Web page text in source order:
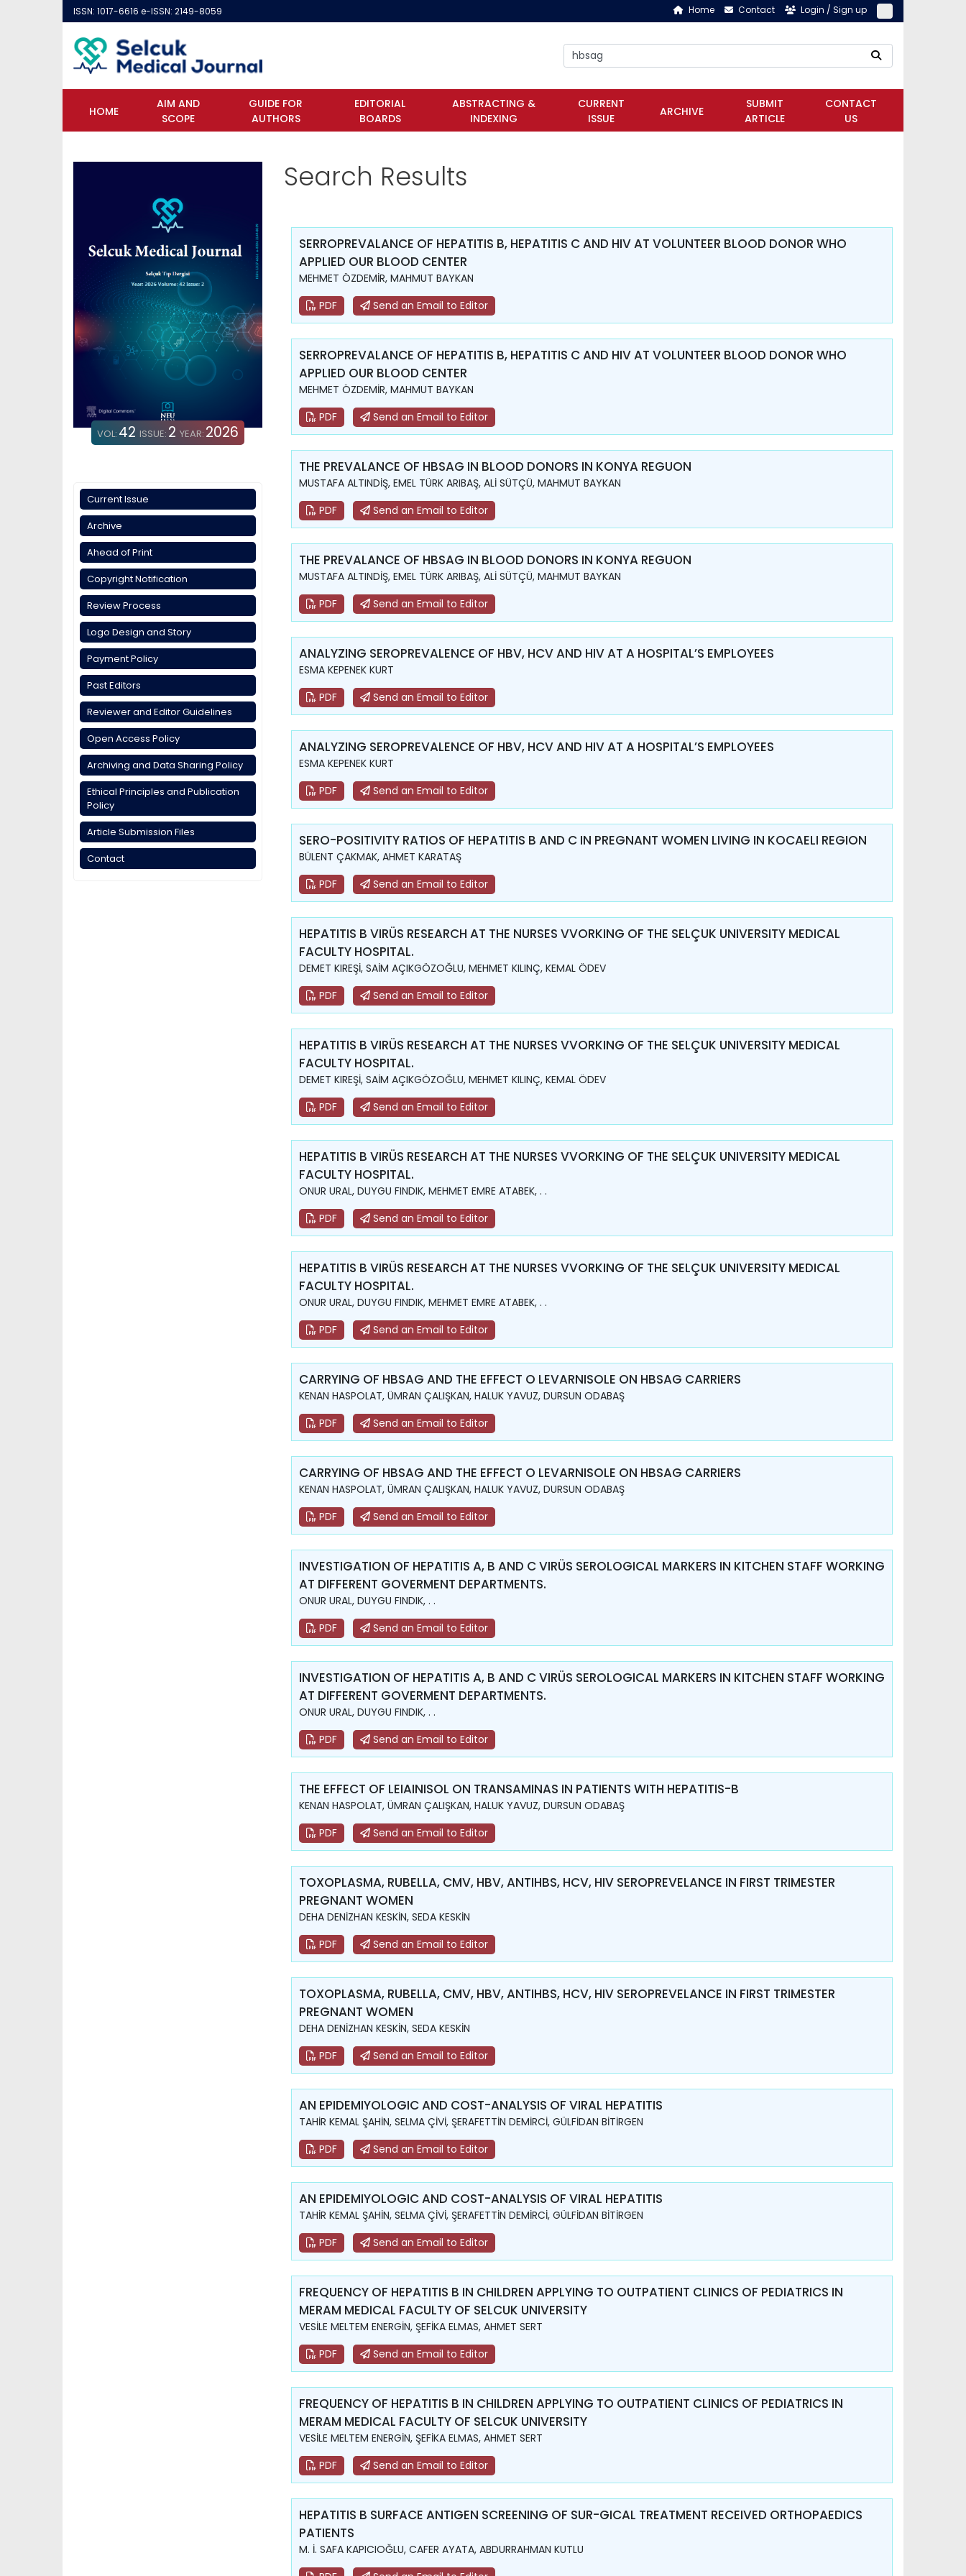
ISSN: 1017-6616 e-ISSN: 2149-8059 Home Contact Login / Sign up
HOME
AIM AND
SCOPE
GUIDE FOR
AUTHORS
EDITORIAL
BOARDS
ABSTRACTING &
INDEXING
CURRENT
ISSUE
ARCHIVE
SUBMIT
ARTICLE
CONTACT
US
VOL: 42 ISSUE: 2 YEAR: 2026
Current Issue
Archive
Ahead of Print
Copyright Notification
Review Process
Logo Design and Story
Payment Policy
Past Editors
Reviewer and Editor Guidelines
Open Access Policy
Archiving and Data Sharing Policy
Ethical Principles and Publication
Policy
Article Submission Files
Contact
Search Results
SERROPREVALANCE OF HEPATITIS B, HEPATITIS C AND HIV AT VOLUNTEER BLOOD DONOR WHO
APPLIED OUR BLOOD CENTER
MEHMET ÖZDEMİR, MAHMUT BAYKAN
PDF
Send an Email to Editor
SERROPREVALANCE OF HEPATITIS B, HEPATITIS C AND HIV AT VOLUNTEER BLOOD DONOR WHO
APPLIED OUR BLOOD CENTER
MEHMET ÖZDEMİR, MAHMUT BAYKAN
PDF
Send an Email to Editor
THE PREVALANCE OF HBSAG IN BLOOD DONORS IN KONYA REGUON
MUSTAFA ALTINDİŞ, EMEL TÜRK ARIBAŞ, ALİ SÜTÇÜ, MAHMUT BAYKAN
PDF
Send an Email to Editor
THE PREVALANCE OF HBSAG IN BLOOD DONORS IN KONYA REGUON
MUSTAFA ALTINDİŞ, EMEL TÜRK ARIBAŞ, ALİ SÜTÇÜ, MAHMUT BAYKAN
PDF
Send an Email to Editor
ANALYZING SEROPREVALENCE OF HBV, HCV AND HIV AT A HOSPITAL’S EMPLOYEES
ESMA KEPENEK KURT
PDF
Send an Email to Editor
ANALYZING SEROPREVALENCE OF HBV, HCV AND HIV AT A HOSPITAL’S EMPLOYEES
ESMA KEPENEK KURT
PDF
Send an Email to Editor
SERO-POSITIVITY RATIOS OF HEPATITIS B AND C IN PREGNANT WOMEN LIVING IN KOCAELI REGION
BÜLENT ÇAKMAK, AHMET KARATAŞ
PDF
Send an Email to Editor
HEPATITIS B VIRÜS RESEARCH AT THE NURSES VVORKING OF THE SELÇUK UNIVERSITY MEDICAL
FACULTY HOSPITAL.
DEMET KIREŞİ, SAİM AÇIKGÖZOĞLU, MEHMET KILINÇ, KEMAL ÖDEV
PDF
Send an Email to Editor
HEPATITIS B VIRÜS RESEARCH AT THE NURSES VVORKING OF THE SELÇUK UNIVERSITY MEDICAL
FACULTY HOSPITAL.
DEMET KIREŞİ, SAİM AÇIKGÖZOĞLU, MEHMET KILINÇ, KEMAL ÖDEV
PDF
Send an Email to Editor
HEPATITIS B VIRÜS RESEARCH AT THE NURSES VVORKING OF THE SELÇUK UNIVERSITY MEDICAL
FACULTY HOSPITAL.
ONUR URAL, DUYGU FINDIK, MEHMET EMRE ATABEK, . .
PDF
Send an Email to Editor
HEPATITIS B VIRÜS RESEARCH AT THE NURSES VVORKING OF THE SELÇUK UNIVERSITY MEDICAL
FACULTY HOSPITAL.
ONUR URAL, DUYGU FINDIK, MEHMET EMRE ATABEK, . .
PDF
Send an Email to Editor
CARRYING OF HBSAG AND THE EFFECT O LEVARNISOLE ON HBSAG CARRIERS
KENAN HASPOLAT, ÜMRAN ÇALIŞKAN, HALUK YAVUZ, DURSUN ODABAŞ
PDF
Send an Email to Editor
CARRYING OF HBSAG AND THE EFFECT O LEVARNISOLE ON HBSAG CARRIERS
KENAN HASPOLAT, ÜMRAN ÇALIŞKAN, HALUK YAVUZ, DURSUN ODABAŞ
PDF
Send an Email to Editor
INVESTIGATION OF HEPATITIS A, B AND C VIRÜS SEROLOGICAL MARKERS IN KITCHEN STAFF WORKING
AT DIFFERENT GOVERMENT DEPARTMENTS.
ONUR URAL, DUYGU FINDIK, . .
PDF
Send an Email to Editor
INVESTIGATION OF HEPATITIS A, B AND C VIRÜS SEROLOGICAL MARKERS IN KITCHEN STAFF WORKING
AT DIFFERENT GOVERMENT DEPARTMENTS.
ONUR URAL, DUYGU FINDIK, . .
PDF
Send an Email to Editor
THE EFFECT OF LEIAINISOL ON TRANSAMINAS IN PATIENTS WITH HEPATITIS-B
KENAN HASPOLAT, ÜMRAN ÇALIŞKAN, HALUK YAVUZ, DURSUN ODABAŞ
PDF
Send an Email to Editor
TOXOPLASMA, RUBELLA, CMV, HBV, ANTIHBS, HCV, HIV SEROPREVELANCE IN FIRST TRIMESTER
PREGNANT WOMEN
DEHA DENİZHAN KESKİN, SEDA KESKİN
PDF
Send an Email to Editor
TOXOPLASMA, RUBELLA, CMV, HBV, ANTIHBS, HCV, HIV SEROPREVELANCE IN FIRST TRIMESTER
PREGNANT WOMEN
DEHA DENİZHAN KESKİN, SEDA KESKİN
PDF
Send an Email to Editor
AN EPIDEMIYOLOGIC AND COST-ANALYSIS OF VIRAL HEPATITIS
TAHİR KEMAL ŞAHİN, SELMA ÇİVİ, ŞERAFETTİN DEMİRCİ, GÜLFİDAN BİTİRGEN
PDF
Send an Email to Editor
AN EPIDEMIYOLOGIC AND COST-ANALYSIS OF VIRAL HEPATITIS
TAHİR KEMAL ŞAHİN, SELMA ÇİVİ, ŞERAFETTİN DEMİRCİ, GÜLFİDAN BİTİRGEN
PDF
Send an Email to Editor
FREQUENCY OF HEPATITIS B IN CHILDREN APPLYING TO OUTPATIENT CLINICS OF PEDIATRICS IN
MERAM MEDICAL FACULTY OF SELCUK UNIVERSITY
VESİLE MELTEM ENERGİN, ŞEFİKA ELMAS, AHMET SERT
PDF
Send an Email to Editor
FREQUENCY OF HEPATITIS B IN CHILDREN APPLYING TO OUTPATIENT CLINICS OF PEDIATRICS IN
MERAM MEDICAL FACULTY OF SELCUK UNIVERSITY
VESİLE MELTEM ENERGİN, ŞEFİKA ELMAS, AHMET SERT
PDF
Send an Email to Editor
HEPATITIS B SURFACE ANTIGEN SCREENING OF SUR-GICAL TREATMENT RECEIVED ORTHOPAEDICS
PATIENTS
M. İ. SAFA KAPICIOĞLU, CAFER AYATA, ABDURRAHMAN KUTLU